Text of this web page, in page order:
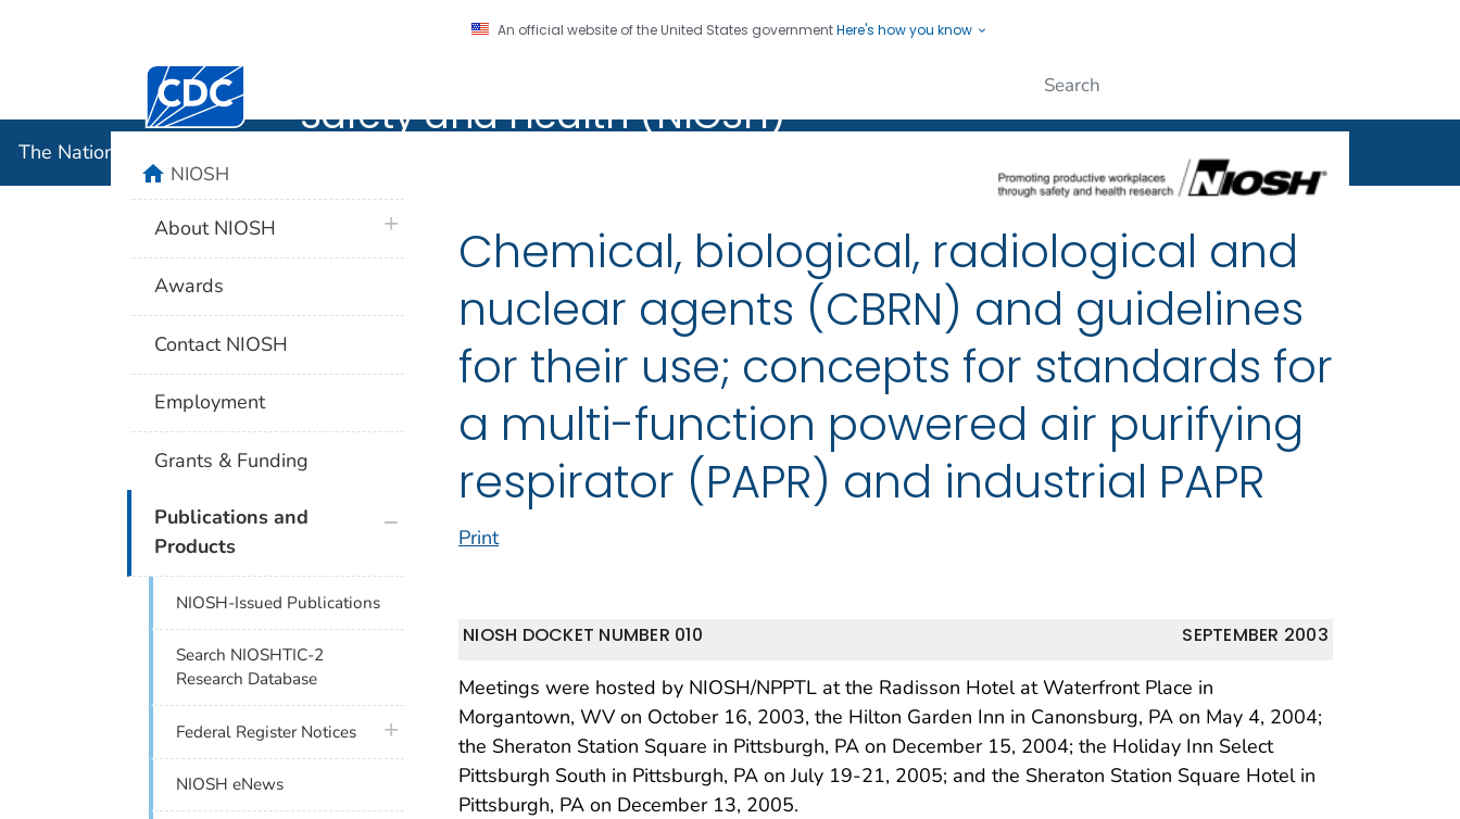
An official website of the United States governmentHere's how you know
Centers for Disease Control and Prevention. CDC twenty four seven. Saving Lives, Protecting People
Safety and Health (NIOSH)
The National Institute for Occupational Safety and Health (NIOSH)
Chemical, biological, radiological and
nuclear agents (CBRN) and guidelines
for their use; concepts for standards for
a multi-function powered air purifying
respirator (PAPR) and industrial PAPR
Print
SEPTEMBER 2003
NIOSH DOCKET NUMBER 010
Meetings were hosted by NIOSH/NPPTL at the Radisson Hotel at Waterfront Place in
Morgantown, WV on October 16, 2003, the Hilton Garden Inn in Canonsburg, PA on May 4, 2004;
the Sheraton Station Square in Pittsburgh, PA on December 15, 2004; the Holiday Inn Select
Pittsburgh South in Pittsburgh, PA on July 19-21, 2005; and the Sheraton Station Square Hotel in
Pittsburgh, PA on December 13, 2005.
homeNIOSH
About NIOSH plus icon
Awards
Contact NIOSH
Employment
Grants & Funding
Publications and
Products
NIOSH-Issued Publications
Search NIOSHTIC-2
Research Database
Federal Register Notices plus icon
NIOSH eNews